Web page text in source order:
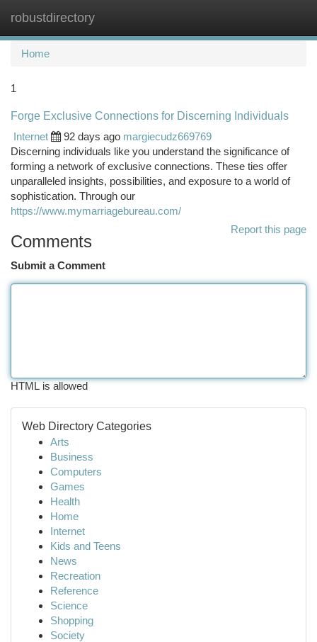
robustdirectory
Home
1
Forge Exclusive Connections for Discerning Individuals
Internet
92 days ago margiecudz669769
Discerning individuals like you understand the significance of
forming a network of exclusive connections. These ties offer
unparalleled insights, possibilities, and exposure to a world of
sophistication. Through our
https://www.mymarriagebureau.com/
Report this page
Comments
Submit a Comment
HTML is allowed
Web Directory Categories
Arts
Business
Computers
Games
Health
Home
Internet
Kids and Teens
News
Recreation
Reference
Science
Shopping
Society